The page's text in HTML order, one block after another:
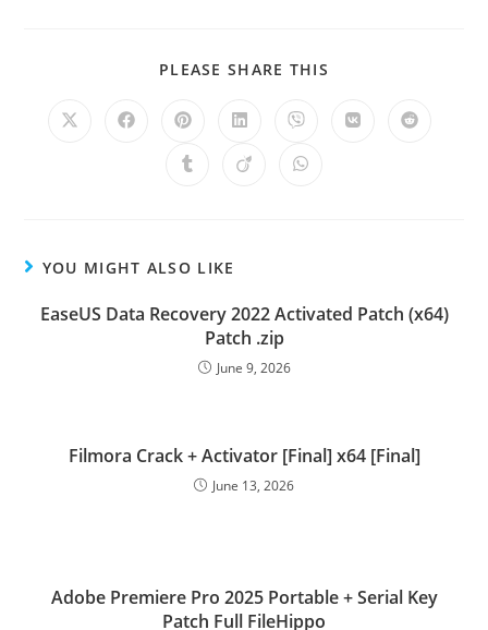
PLEASE SHARE THIS
YOU MIGHT ALSO LIKE
EaseUS Data Recovery 2022 Activated Patch (x64)
Patch .zip
June 9, 2026
Filmora Crack + Activator [Final] x64 [Final]
June 13, 2026
Adobe Premiere Pro 2025 Portable + Serial Key
Patch Full FileHippo